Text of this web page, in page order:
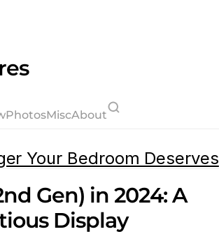
PhotosMiscAbout
Your Bedroom Deserves
Gen) in 2024: A
Display